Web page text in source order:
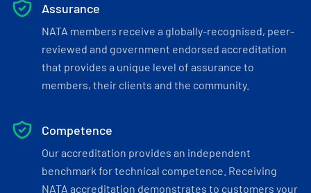
Assurance
NATA members receive a globally-recognised, peer-
reviewed and government endorsed accreditation
that provides a unique level of assurance to
members, their clients and the community.
Competence
Our accreditation provides an independent
benchmark for technical competence. Receiving
NATA accreditation demonstrates to customers your